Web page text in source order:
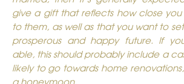
give a gift that reflects how close
to them, as well as that you want to
prosperous and happy future. If
able, this should probably include a
likely to go towards home
a honeymoon.